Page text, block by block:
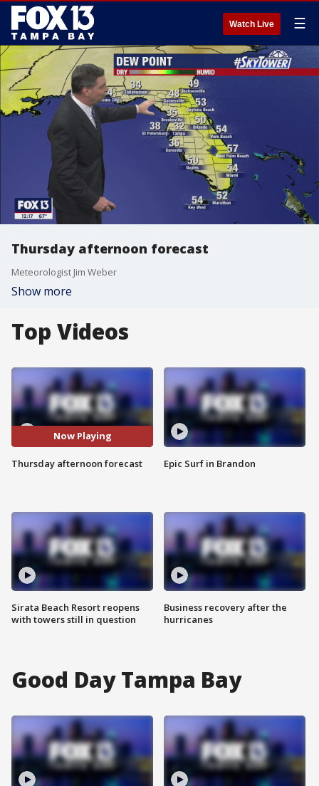
Watch Live ☰
Thursday afternoon forecast
Meteorologist Jim Weber
Show more
Top Videos
Now Playing
Thursday afternoon forecast
Sirata Beach Resort reopens
with towers still in question
Epic Surf in Brandon
Business recovery after the
hurricanes
Good Day Tampa Bay